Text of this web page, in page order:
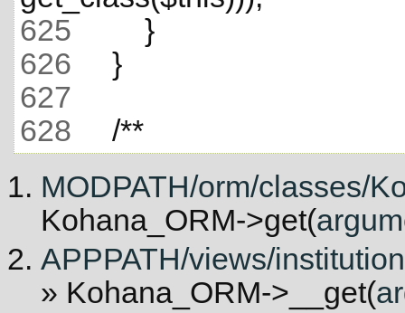
625
626
627
628
MODPATH/orm/classes/
Kohana_ORM->get(
APPPATH/views/
» Kohana_ORM->__get(